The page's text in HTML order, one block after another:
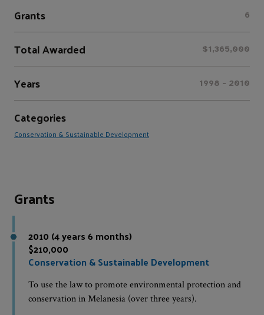
Grants 6
Total Awarded $1,365,000
Years 1998 - 2010
Categories
Conservation & Sustainable Development
Grants
2010 (4 years 6 months)
$210,000
Conservation & Sustainable Development
To use the law to promote environmental protection and
conservation in Melanesia (over three years).